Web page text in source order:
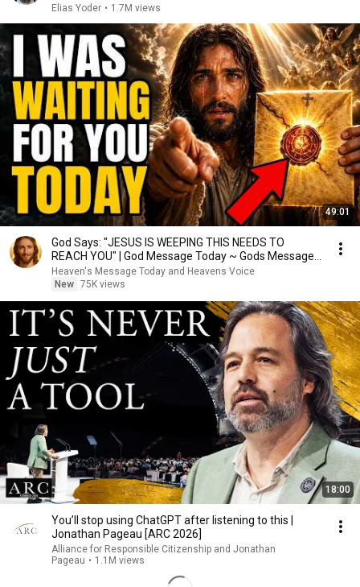
Elias Yoder • 1.7M views
49:01
God Says: "JESUS IS WEEPING THIS NEEDS TO
REACH YOU" | God Message Today ~ Gods Message
Now
Heaven's Message Today and Heavens Voice
New 75K views
18:00
You’ll stop using ChatGPT after listening to this |
Jonathan Pageau [ARC 2026]
Alliance for Responsible Citizenship and Jonathan
Pageau • 1.1M views